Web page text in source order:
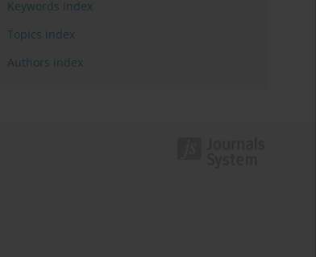
Keywords index
Topics index
Authors index